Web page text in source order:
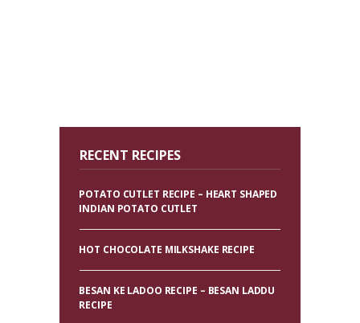
RECENT RECIPES
POTATO CUTLET RECIPE – HEART SHAPED
INDIAN POTATO CUTLET
HOT CHOCOLATE MILKSHAKE RECIPE
BESAN KE LADOO RECIPE – BESAN LADDU
RECIPE